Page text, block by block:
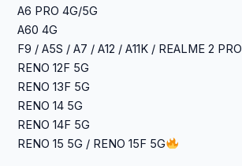
A6 PRO 4G/5G
A60 4G
F9 / A5S / A7 / A12 / A11K / REALME 2 PRO
RENO 12F 5G
RENO 13F 5G
RENO 14 5G
RENO 14F 5G
RENO 15 5G / RENO 15F 5G